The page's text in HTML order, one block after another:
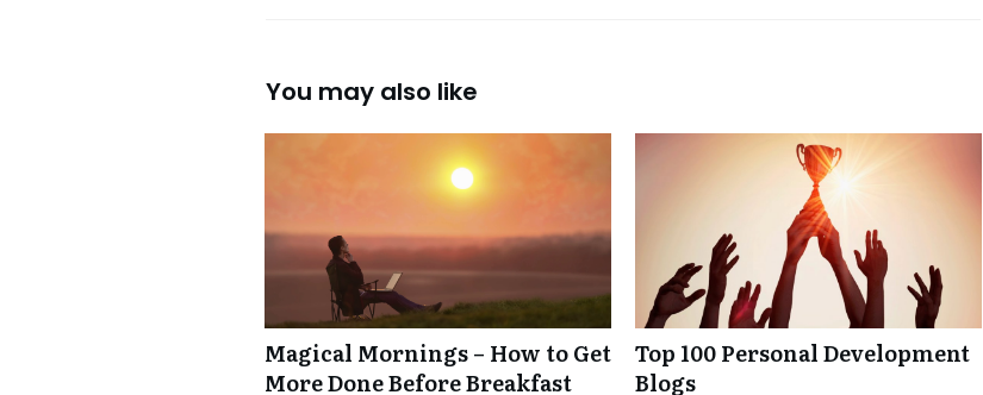
You may also like
Magical Mornings – How to Get
More Done Before Breakfast
Top 100 Personal Development
Blogs